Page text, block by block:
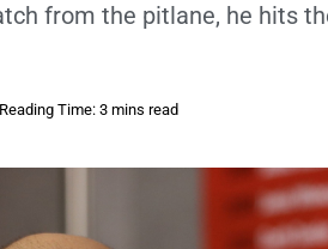
from the pitlane, he hits
Reading Time: 3 mins read